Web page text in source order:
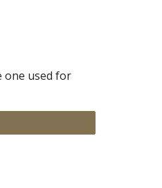
one used for